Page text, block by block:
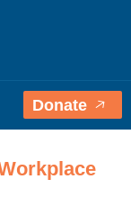
Donate